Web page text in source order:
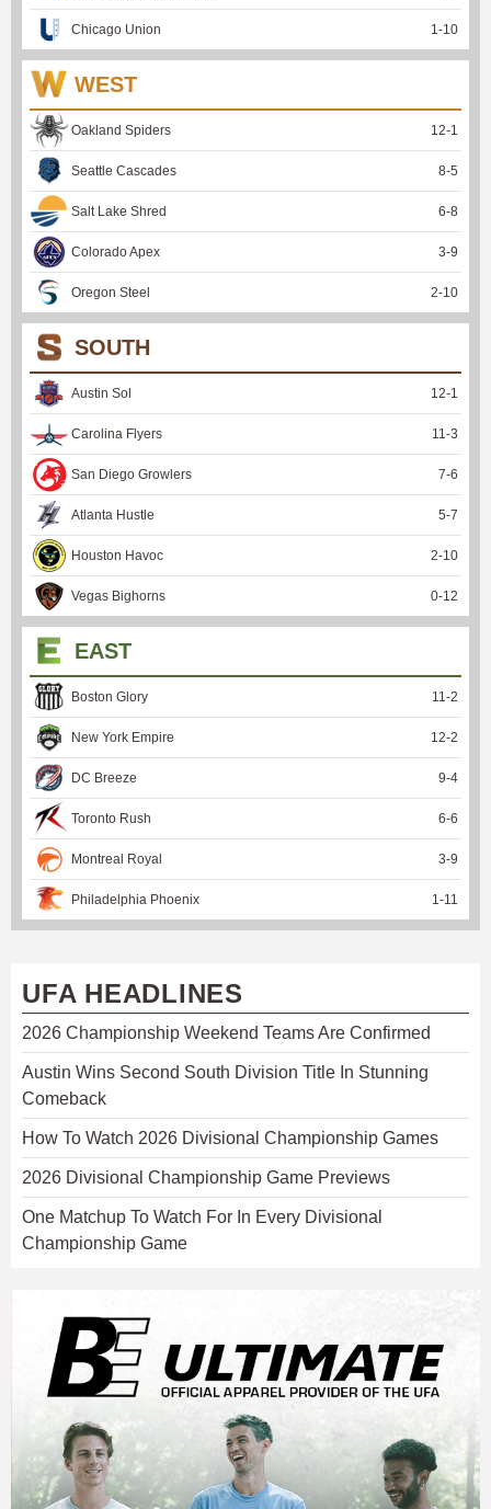
Chicago Union 1 -10
WEST
Oakland Spiders 12-1
Seattle Cascades 8-5
Salt Lake Shred 6-8
Colorado Apex 3-9
Oregon Steel 2-10
SOUTH
Austin Sol 12-1
Carolina Flyers 11 -3
San Diego Growlers 7-6
Atlanta Hustle 5-7
Houston Havoc 2-10
Vegas Bighorns 0-12
EAST
Boston Glory 11 -2
New York Empire 12-2
DC Breeze 9-4
Toronto Rush 6-6
Montreal Royal 3-9
Philadelphia Phoenix 1 -11
UFA HEADLINES
2026 Championship Weekend Teams Are Confirmed
Austin Wins Second South Division Title In Stunning
Comeback
How To Watch 2026 Divisional Championship Games
2026 Divisional Championship Game Previews
One Matchup To Watch For In Every Divisional
Championship Game